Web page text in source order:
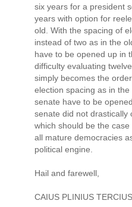
six years for a president
years with option for
old. With the spacing of
instead of two as in the
have to be opened up in
difficulty evaluating
simply becomes the
election spacing as in
senate have to be
senate did not drastically
which should be the
all mature democracies
political engine.
Hail and farewell,
CAIUS PLINIUS TERCIUS